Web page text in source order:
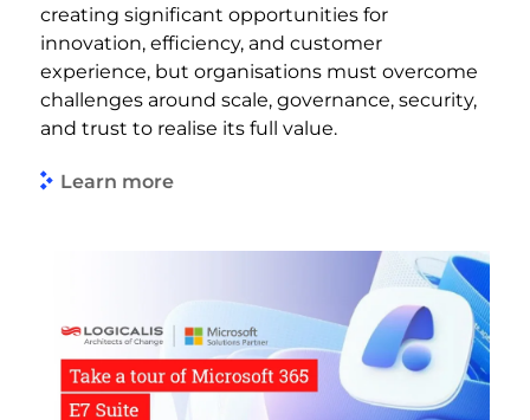
creating significant opportunities for
innovation, efficiency, and customer
experience, but organisations must overcome
challenges around scale, governance, security,
and trust to realise its full value.
Learn more